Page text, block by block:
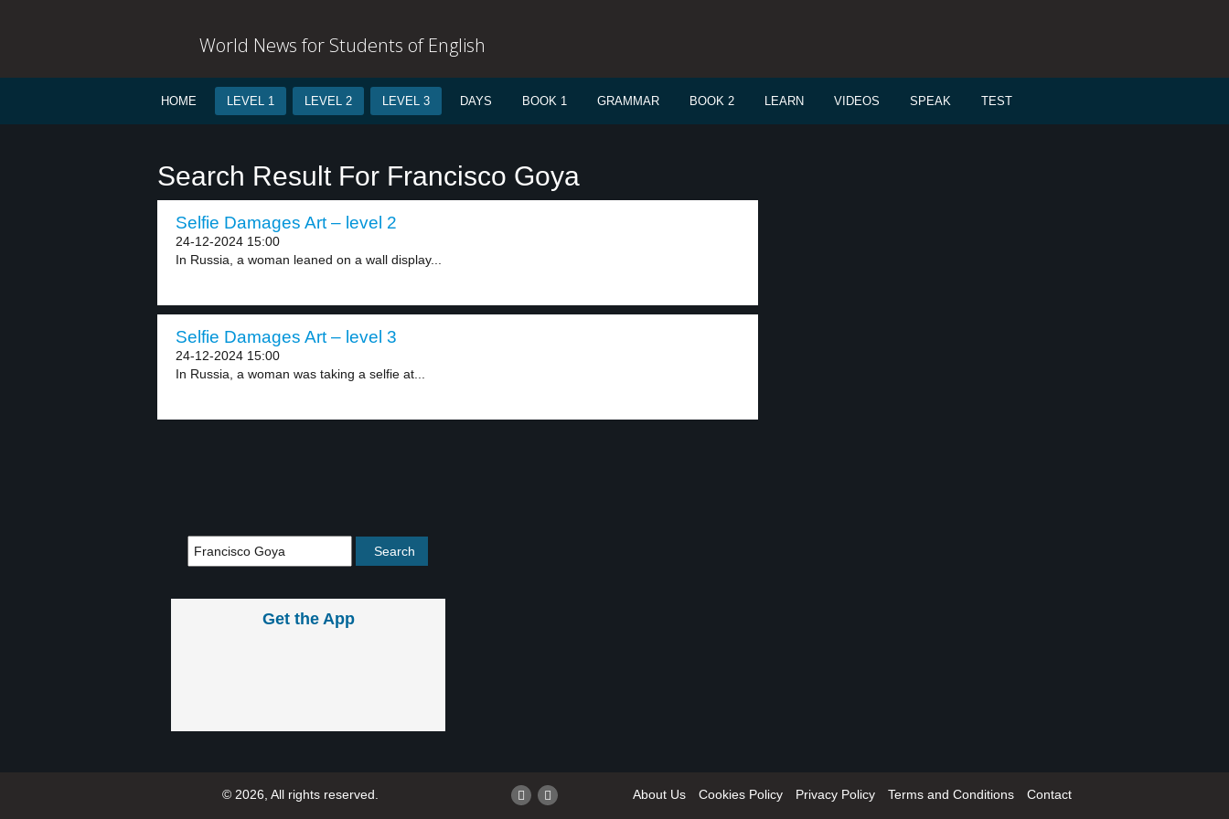
World News for Students of English
HOME LEVEL 1 LEVEL 2 LEVEL 3 DAYS BOOK 1 GRAMMAR BOOK 2 LEARN VIDEOS SPEAK TEST
Search Result For Francisco Goya
Selfie Damages Art – level 2
24-12-2024 15:00
In Russia, a woman leaned on a wall display...
Selfie Damages Art – level 3
24-12-2024 15:00
In Russia, a woman was taking a selfie at...
Get the App
© 2026, All rights reserved. About Us Cookies Policy Privacy Policy Terms and Conditions Contact